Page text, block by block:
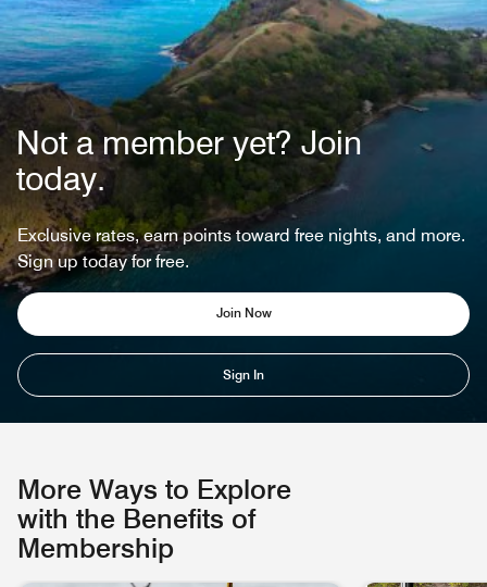
Not a member yet? Join
today.
Exclusive rates, earn points toward free nights, and more.
Sign up today for free.
Join Now
Sign In
More Ways to Explore
with the Benefits of
Membership